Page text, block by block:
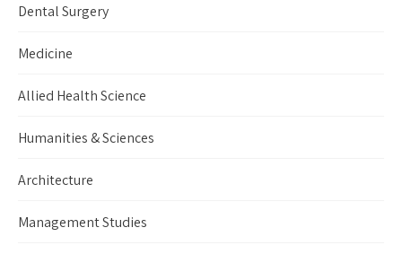
Dental Surgery
Medicine
Allied Health Science
Humanities & Sciences
Architecture
Management Studies